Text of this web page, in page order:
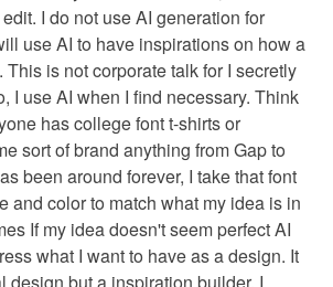
I do not use AI generation for
use AI to have inspirations on how a
is not corporate talk for I secretly
I use AI when I find necessary. Think
has college font t-shirts or
sort of brand anything from Gap to
been around forever, I take that font
and color to match what my idea is in
If my idea doesn't seem perfect AI
what I want to have as a design. It